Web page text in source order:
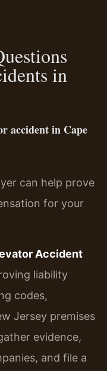
in
accident in Cape
can help prove
for your
Accident
liability
codes,
Jersey premises
evidence,
and file a